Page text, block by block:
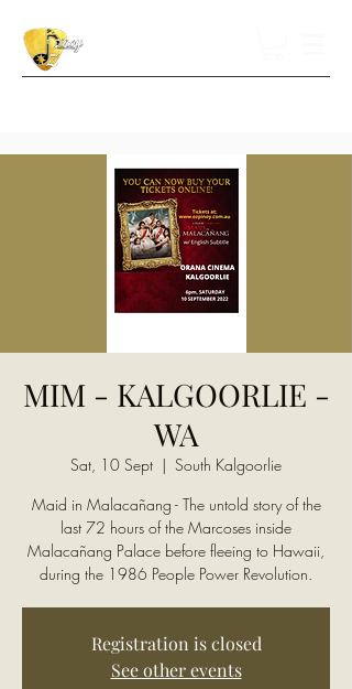
MIM - KALGOORLIE -
WA
Sat, 10 Sept
  |
South Kalgoorlie
Maid in Malacañang - The untold story of the
last 72 hours of the Marcoses inside
Malacañang Palace before fleeing to Hawaii,
during the 1986 People Power Revolution.
Registration is closed
See other events